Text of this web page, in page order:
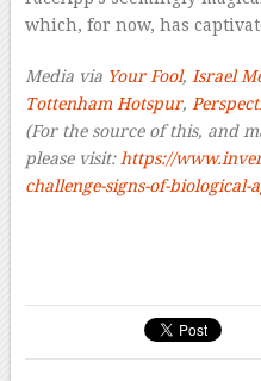
which, for now, has
Media via Your Fool, Israel
Tottenham Hotspur,
(For the source of this, and
please visit: https://
challenge-signs-of-biological-